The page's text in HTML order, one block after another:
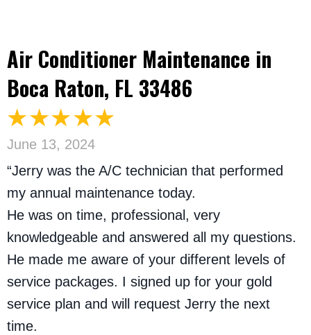
Air Conditioner Maintenance in
Boca Raton, FL 33486
June 13, 2024
“Jerry was the A/C technician that performed
my annual maintenance today.
He was on time, professional, very
knowledgeable and answered all my questions.
He made me aware of your different levels of
service packages. I signed up for your gold
service plan and will request Jerry the next
time.